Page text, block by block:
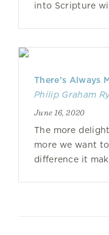
into Scripture
There’s Always
Philip Graham
June 16, 2020
The more
more we want
difference it